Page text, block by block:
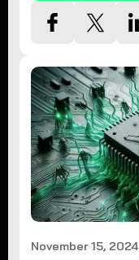
November 15, 2024